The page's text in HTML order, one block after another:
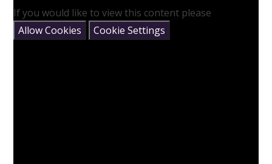
If you would like to view this content please
Allow Cookies
Cookie Settings